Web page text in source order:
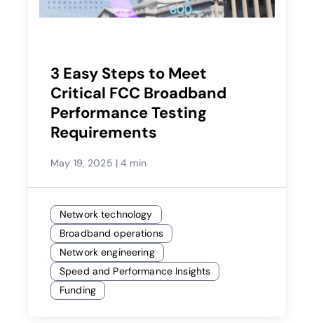
3 Easy Steps to Meet
Critical FCC Broadband
Performance Testing
Requirements
May 19, 2025 | 4 min
Network technology
Broadband operations
Network engineering
Speed and Performance Insights
Funding